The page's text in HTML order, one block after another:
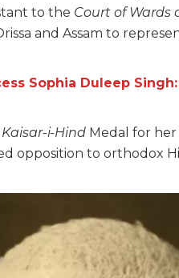
to the Court of Wards
and Assam to
Sophia Duleep
Kaisar-i-Hind Medal for
opposition to orthodox